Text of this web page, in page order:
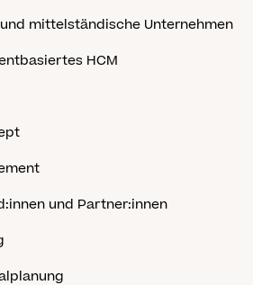
mittelständische Unternehmen
HCM
und Partner:innen